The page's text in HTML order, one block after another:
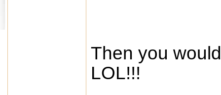
Then you
LOL!!!